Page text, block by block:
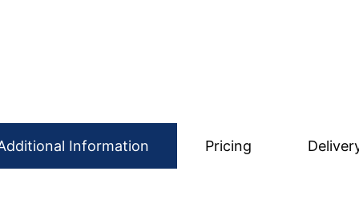
Information Pricing